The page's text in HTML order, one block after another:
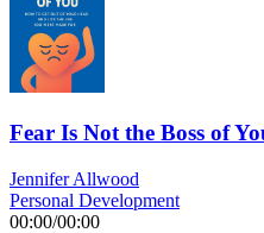
Fear Is Not the Boss of
Jennifer Allwood
Personal Development
00:00/00:00